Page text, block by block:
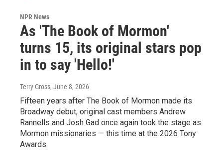
NPR News
As 'The Book of Mormon'
turns 15, its original stars pop
in to say 'Hello!'
Terry Gross, June 8, 2026
Fifteen years after The Book of Mormon made its
Broadway debut, original cast members Andrew
Rannells and Josh Gad once again took the stage as
Mormon missionaries — this time at the 2026 Tony
Awards.